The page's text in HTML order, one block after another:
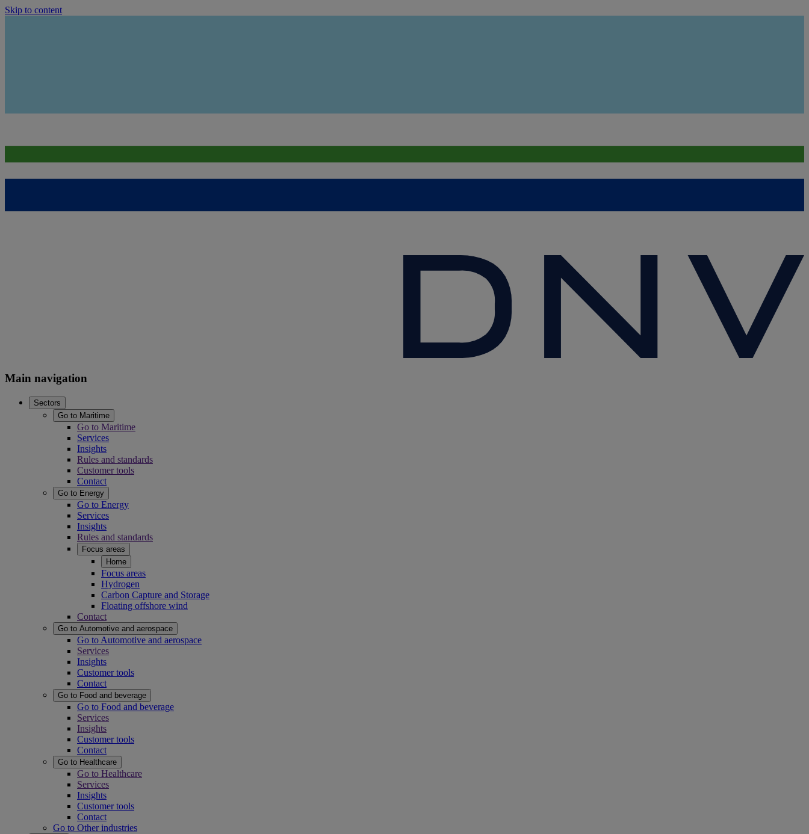
Skip to content
Main navigation
Sectors
Go to Maritime
Go to Maritime
Services
Insights
Rules and standards
Customer tools
Contact
Go to Energy
Go to Energy
Services
Insights
Rules and standards
Focus areas
Home
Focus areas
Hydrogen
Carbon Capture and Storage
Floating offshore wind
Contact
Go to Automotive and aerospace
Go to Automotive and aerospace
Services
Insights
Customer tools
Contact
Go to Food and beverage
Go to Food and beverage
Services
Insights
Customer tools
Contact
Go to Healthcare
Go to Healthcare
Services
Insights
Customer tools
Contact
Go to Other industries